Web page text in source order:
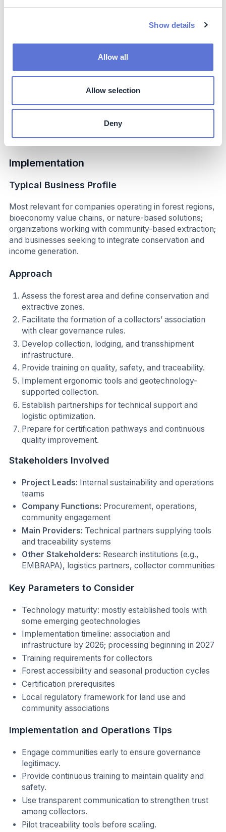
Show details
Allow all
Allow selection
Deny
systems Costs are influenced by geographic
accessibility, forest conditions, and seasonal
institutions reduces development and operational
Implementation
Typical Business Profile
Most relevant for companies operating in forest regions,
bioeconomy value chains, or nature-based solutions;
organizations working with community-based extraction;
and businesses seeking to integrate conservation and
income generation.
Approach
Assess the forest area and define conservation and
extractive zones.
Facilitate the formation of a collectors’ association
with clear governance rules.
Develop collection, lodging, and transshipment
infrastructure.
Provide training on quality, safety, and traceability.
Implement ergonomic tools and geotechnology-
supported collection.
Establish partnerships for technical support and
logistic optimization.
Prepare for certification pathways and continuous
quality improvement.
Stakeholders Involved
Project Leads: Internal sustainability and operations
teams
Company Functions: Procurement, operations,
community engagement
Main Providers: Technical partners supplying tools
and traceability systems
Other Stakeholders: Research institutions (e.g.,
EMBRAPA), logistics partners, collector communities
Key Parameters to Consider
Technology maturity: mostly established tools with
some emerging geotechnologies
Implementation timeline: association and
infrastructure by 2026; processing beginning in 2027
Training requirements for collectors
Forest accessibility and seasonal production cycles
Certification prerequisites
Local regulatory framework for land use and
community associations
Implementation and Operations Tips
Engage communities early to ensure governance
legitimacy.
Provide continuous training to maintain quality and
safety.
Use transparent communication to strengthen trust
among collectors.
Pilot traceability tools before scaling.